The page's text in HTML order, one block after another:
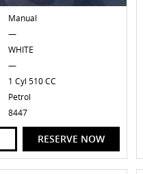
Manual
—
WHITE
—
1 Cyl 510 CC
Petrol
8447
RESERVE NOW